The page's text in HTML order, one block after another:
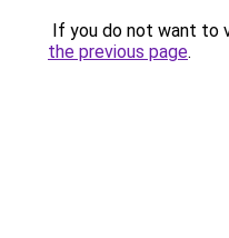
If you do not want to
the previous page.